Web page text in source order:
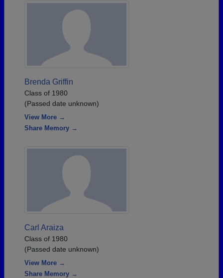
Brenda Griffin
Class of 1980
(Passed date unknown)
View More →
Share Memory →
Carl Araiza
Class of 1980
(Passed date unknown)
View More →
Share Memory →